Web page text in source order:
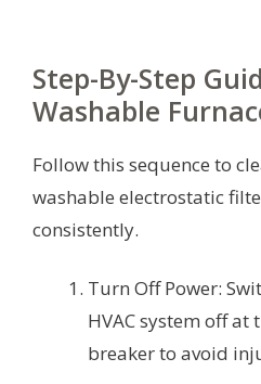
Step-By-Step
Washable
Follow this sequence to
washable electrostatic
consistently.
Turn Off Power:
HVAC system off
breaker to avoid